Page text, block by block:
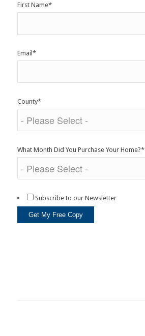
First Name*
Email*
County*
What Month Did You Purchase Your Home?*
Subscribe to our Newsletter